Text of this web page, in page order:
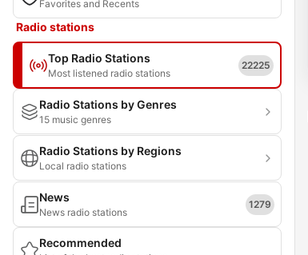
Favorites and Recents
Radio stations
Top Radio Stations
Most listened radio stations
22225
Radio Stations by Genres
15 music genres
Radio Stations by Regions
Local radio stations
News
News radio stations
1279
Recommended